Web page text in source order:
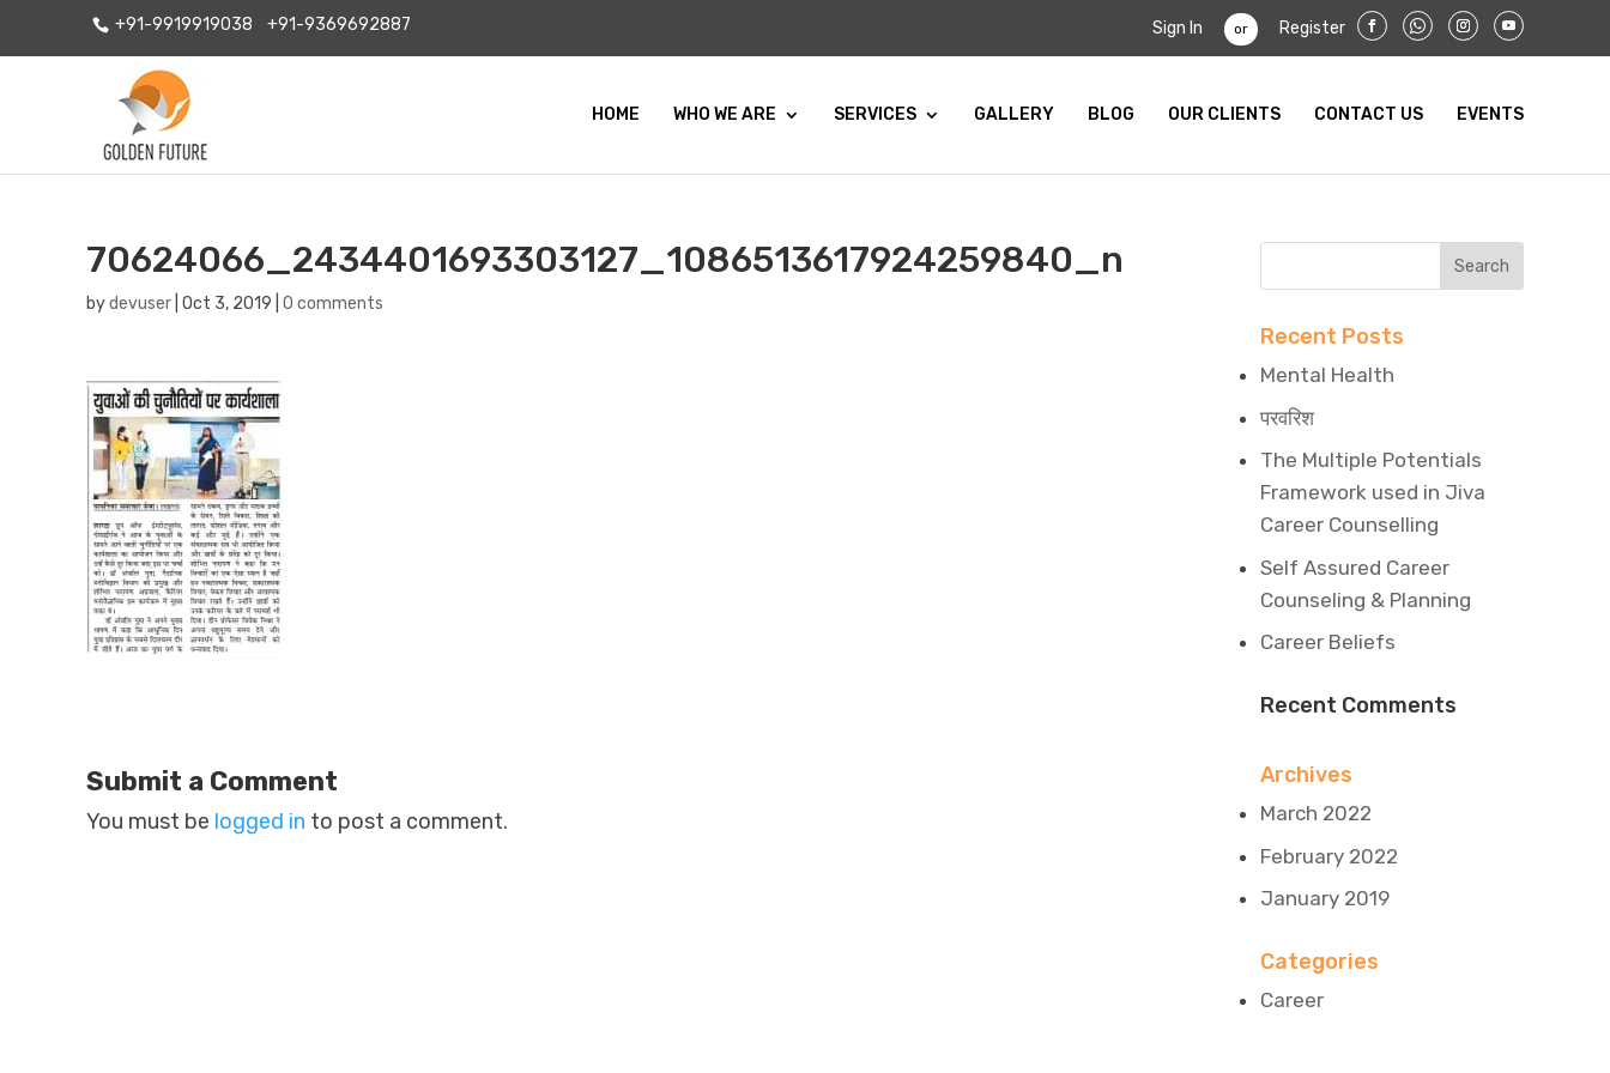
+91-9919919038 +91-9369692887 Sign In or Register
HOME WHO WE ARE SERVICES GALLERY BLOG OUR CLIENTS CONTACT US EVENTS
70624066_2434401693303127_1086513617924259840_n
bydevuser Oct 3, 2019 0 comments
Submit a Comment
You must be logged in to post a comment.
Recent Posts
Mental Health
परवरिश
The Multiple Potentials
Framework used in Jiva
Career Counselling
Self Assured Career
Counseling & Planning
Career Beliefs
Recent Comments
Archives
March 2022
February 2022
January 2019
Categories
Career